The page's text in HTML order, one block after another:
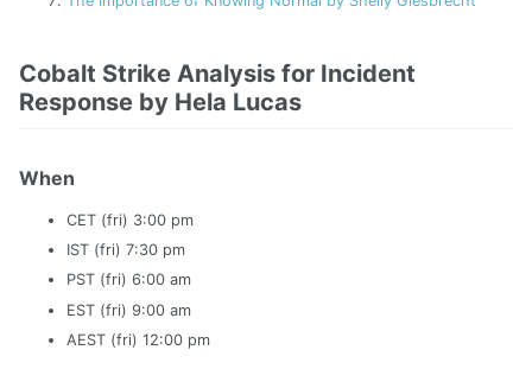
Cobalt Strike Analysis for Incident
Response by Hela Lucas
When
CET (fri) 3:00 pm
IST (fri) 7:30 pm
PST (fri) 6:00 am
EST (fri) 9:00 am
AEST (fri) 12:00 pm